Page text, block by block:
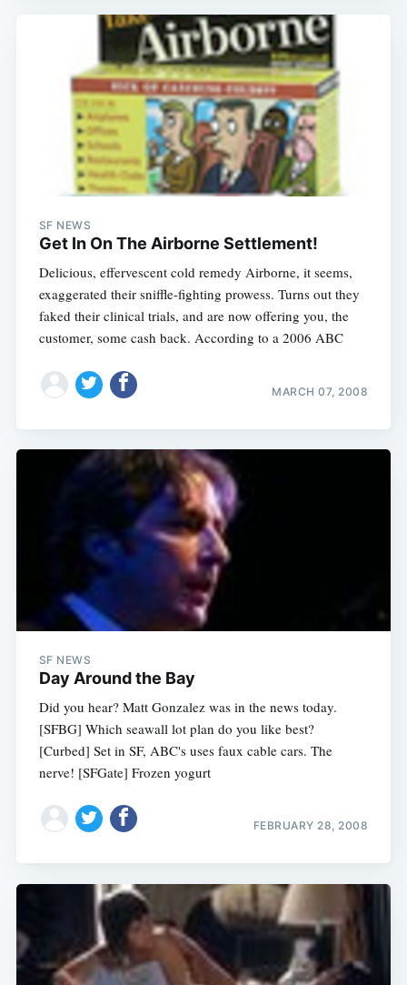
SF NEWS
Get In On The Airborne Settlement!
Delicious, effervescent cold remedy Airborne, it seems,
exaggerated their sniffle-fighting prowess. Turns out they
faked their clinical trials, and are now offering you, the
customer, some cash back. According to a 2006 ABC
MARCH 07, 2008
SF NEWS
Day Around the Bay
Did you hear? Matt Gonzalez was in the news today.
[SFBG] Which seawall lot plan do you like best?
[Curbed] Set in SF, ABC's uses faux cable cars. The
nerve! [SFGate] Frozen yogurt
FEBRUARY 28, 2008